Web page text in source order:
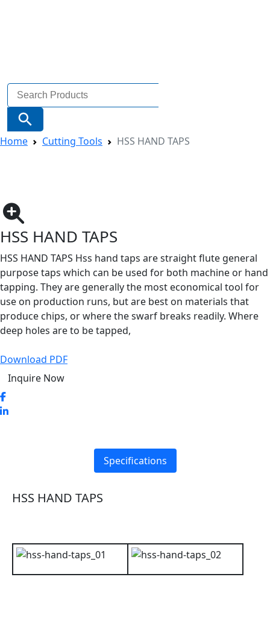
Search
for:
Search Button
Home Cutting Tools HSS HAND TAPS
HSS HAND TAPS
HSS HAND TAPS Hss hand taps are straight flute general
purpose taps which can be used for both machine or hand
tapping. They are generally the most economical tool for
use on production runs, but are best on materials that
produce chips, or where the swarf breaks readily. Where
deep holes are to be tapped,
Download PDF
Inquire Now
Specifications
HSS HAND TAPS